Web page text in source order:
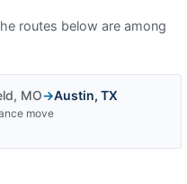
routes below are among
, MO→Austin, TX
move